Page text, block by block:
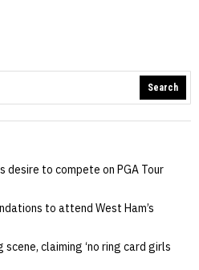
Search
desire to compete on PGA Tour
to attend West Ham’s
claiming ‘no ring card girls